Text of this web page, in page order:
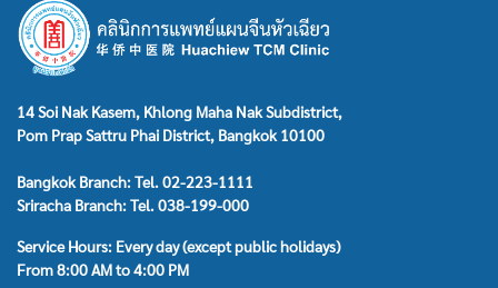
14 Soi Nak Kasem, Khlong Maha Nak Subdistrict,
Pom Prap Sattru Phai District, Bangkok 10100
Bangkok Branch: Tel. 02-223-1111
Sriracha Branch: Tel. 038-199-000
Service Hours: Every day (except public holidays)
From 8:00 AM to 4:00 PM